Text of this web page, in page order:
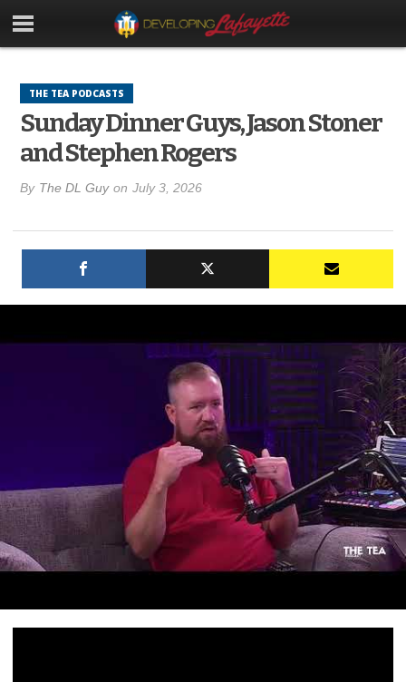
THE TEA PODCASTS
Sunday Dinner Guys, Jason Stoner
and Stephen Rogers
By The DL Guy on July 3, 2026